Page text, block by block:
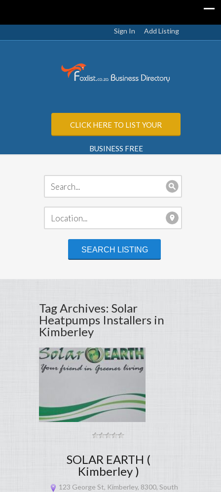
Sign In Add Listing
CLICK HERE TO LIST YOUR
BUSINESS FREE
Tag Archives: Solar
Heatpumps Installers in
Kimberley
SOLAR EARTH (
Kimberley )
123 George St, Kimberley, 8300, South